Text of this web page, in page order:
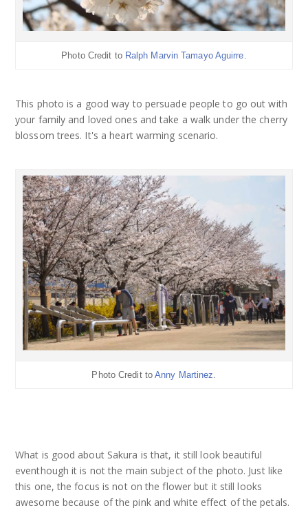
Photo Credit to Ralph Marvin Tamayo Aguirre
This photo is a good way to persuade people to go out with
your family and loved ones and take a walk under the cherry
blossom trees. It's a heart warming scenario.
Photo Credit toAnny Martinez
What is good about Sakura is that, it still look beautiful
eventhough it is not the main subject of the photo. Just like
this one, the focus is not on the flower but it still looks
awesome because of the pink and white effect of the petals.